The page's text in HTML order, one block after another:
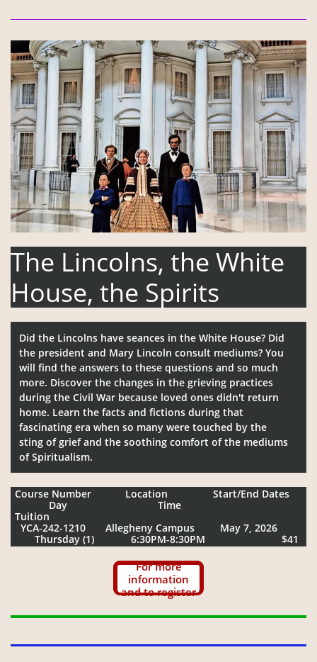
The Lincolns, the White
House, the Spirits
Did the Lincolns have seances in the White House? Did
the president and Mary Lincoln consult mediums? You
will find the answers to these questions and so much
more. Discover the changes in the grieving practices
during the Civil War because loved ones didn't return
home. Learn the facts and fictions during that
fascinating era when so many were touched by the
sting of grief and the soothing comfort of the mediums
of Spiritualism.
Course Number Location Start/End Dates
Day Time
Tuition
YCA-242-1210 Allegheny Campus May 7, 2026
Thursday (1) 6:30PM-8:30PM $41
For more
information
and to register